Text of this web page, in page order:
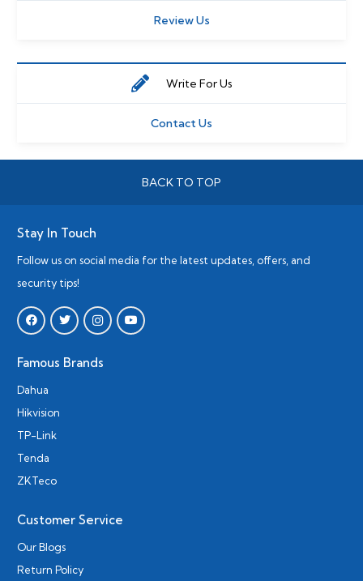
Review Us
Write For Us
Contact Us
BACK TO TOP
Stay In Touch
Follow us on social media for the latest updates, offers, and
security tips!
Famous Brands
Dahua
Hikvision
TP-Link
Tenda
ZKTeco
Customer Service
Our Blogs
Return Policy